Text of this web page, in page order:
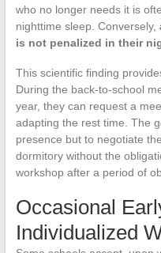
who no longer needs it is
nighttime sleep. Conversely,
is not penalized in their
This scientific finding
During the back-to-school
year, they can request a
adapting the rest time. The
presence but to negotiate
dormitory without the
workshop after a period of
Occasional
Individualized